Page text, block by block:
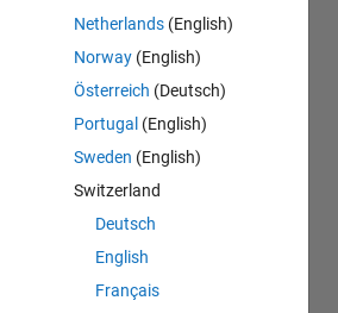
Netherlands (English)
Norway (English)
Österreich (Deutsch)
Portugal (English)
Sweden (English)
Switzerland
Deutsch
English
Français